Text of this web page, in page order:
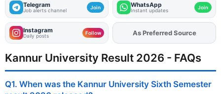
Telegram
Job alerts channel Join WhatsApp
Instant updates Join
Instagram
Daily posts Follow AddFJAon
As Preferred Source
Kannur University Result 2026 - FAQs
Q1. When was the Kannur University Sixth Semester